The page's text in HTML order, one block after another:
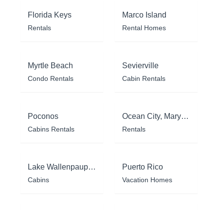
Florida Keys
Rentals
Marco Island
Rental Homes
Myrtle Beach
Condo Rentals
Sevierville
Cabin Rentals
Poconos
Cabins Rentals
Ocean City, Maryland
Rentals
Lake Wallenpaupack
Cabins
Puerto Rico
Vacation Homes